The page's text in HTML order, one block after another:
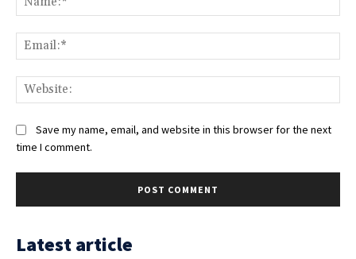
Save my name, email, and website in this browser for the next
time I comment.
Latest article